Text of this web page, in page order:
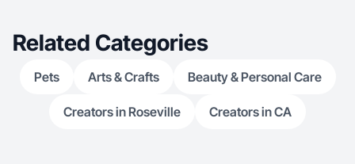
Related Categories
Pets Arts & Crafts Beauty & Personal Care
Creators in Roseville Creators in CA